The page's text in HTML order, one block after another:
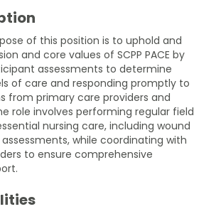
of this position is to uphold and
and core values of SCPP PACE by
assessments to determine
of care and responding promptly to
from primary care providers and
role involves performing regular field
nursing care, including wound
while coordinating with
to ensure comprehensive